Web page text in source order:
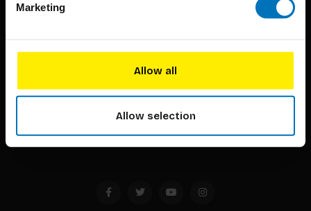
Marketing
Allow all
Allow selection
Timorplein 46
1094 CC
Amsterdam, the Netherlands